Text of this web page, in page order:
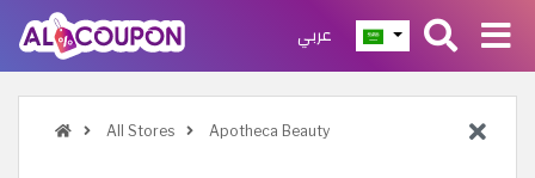
عربي
All Stores Apotheca Beauty